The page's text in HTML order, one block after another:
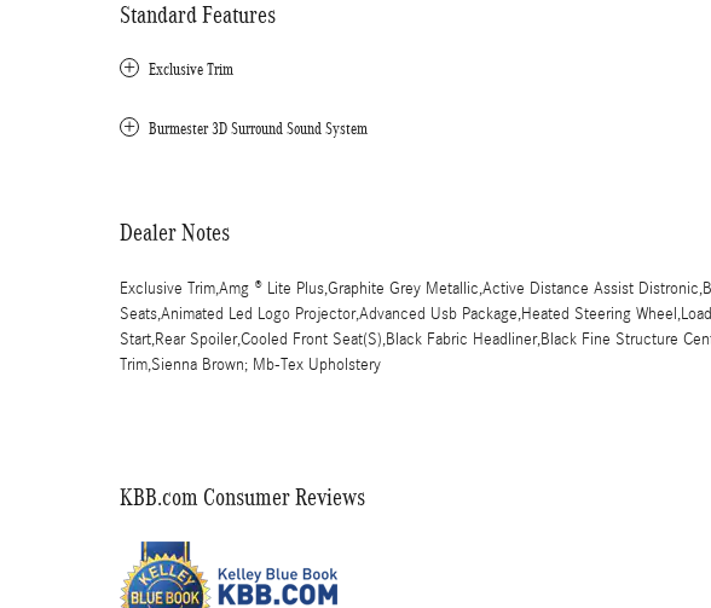
Standard Features
Exclusive Trim
Burmester 3D Surround Sound System
Dealer Notes
Exclusive Trim,Amg ® Lite Plus,Graphite Grey Metallic,Active Distance Assist
Seats,Animated Led Logo Projector,Advanced Usb Package,Heated Steering
Start,Rear Spoiler,Cooled Front Seat(S),Black Fabric Headliner,Black Fine Structure
Trim,Sienna Brown; Mb-Tex Upholstery
KBB.com Consumer Reviews